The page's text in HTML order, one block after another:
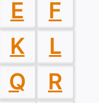
E
F
K
L
Q
R